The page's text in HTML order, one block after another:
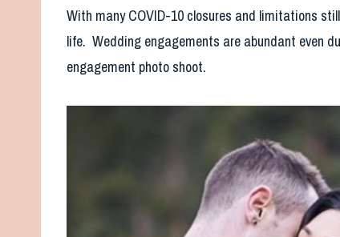
With many COVID-10 closures and limitations
life. Wedding engagements are abundant even
engagement photo shoot.